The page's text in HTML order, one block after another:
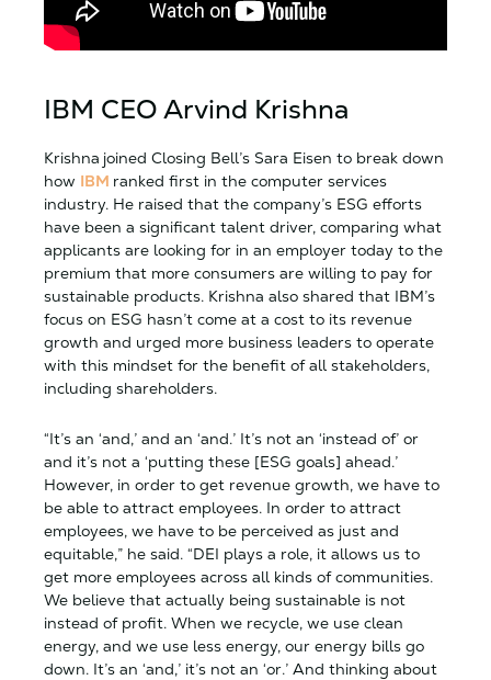
IBM CEO Arvind Krishna
Krishna joined Closing Bell’s Sara Eisen to break down
how IBM ranked first in the computer services
industry. He raised that the company’s ESG efforts
have been a significant talent driver, comparing what
applicants are looking for in an employer today to the
premium that more consumers are willing to pay for
sustainable products. Krishna also shared that IBM’s
focus on ESG hasn’t come at a cost to its revenue
growth and urged more business leaders to operate
with this mindset for the benefit of all stakeholders,
including shareholders.
“It’s an ‘and,’ and an ‘and.’ It’s not an ‘instead of’ or
and it’s not a ‘putting these [ESG goals] ahead.’
However, in order to get revenue growth, we have to
be able to attract employees. In order to attract
employees, we have to be perceived as just and
equitable,” he said. “DEI plays a role, it allows us to
get more employees across all kinds of communities.
We believe that actually being sustainable is not
instead of profit. When we recycle, we use clean
energy, and we use less energy, our energy bills go
down. It’s an ‘and,’ it’s not an ‘or.’ And thinking about